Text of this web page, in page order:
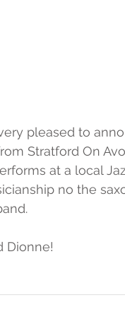
pleased to
Stratford On
at a local
no the
Dionne!